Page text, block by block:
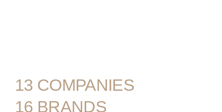
13 COMPANIES
16 BRANDS